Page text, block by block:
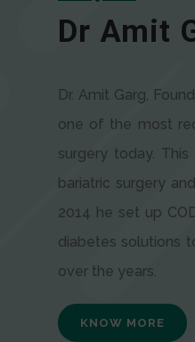
Dr Amit
Dr. Amit Garg,
one of the most
surgery today.
bariatric surgery
2014 he set up
diabetes solutions
over the years.
KNOW MORE